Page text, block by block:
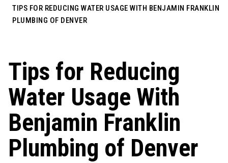
TIPS FOR REDUCING WATER USAGE WITH BENJAMIN FRANKLIN
PLUMBING OF DENVER
Tips for Reducing
Water Usage With
Benjamin Franklin
Plumbing of Denver